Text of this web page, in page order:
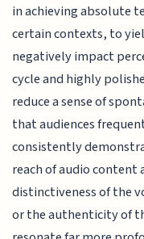
in achieving absolute
certain contexts, to
negatively impact
cycle and highly
reduce a sense of
that audiences
consistently
reach of audio content
distinctiveness of the
or the authenticity of